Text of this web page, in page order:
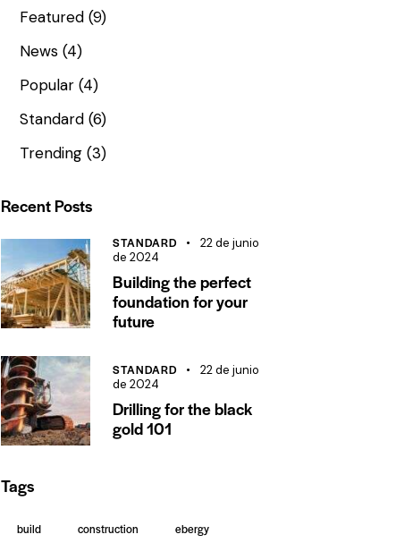
Featured(9)
News(4)
Popular(4)
Standard(6)
Trending(3)
Recent Posts
STANDARD
22 de junio
de 2024
Building the perfect
foundation for your
future
STANDARD
22 de junio
de 2024
Drilling for the black
gold 101
Tags
build construction
ebergy